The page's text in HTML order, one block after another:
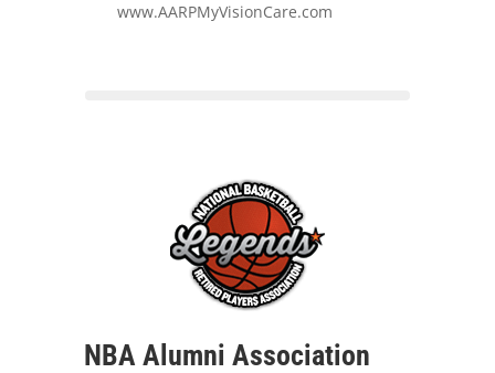
www.AARPMyVisionCare.com
NBA Alumni Association